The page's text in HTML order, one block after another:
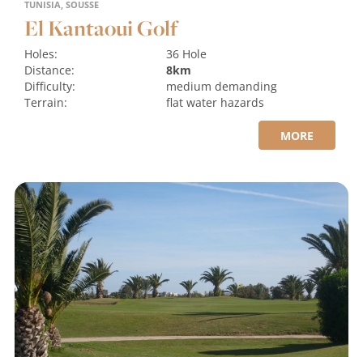
TUNISIA, SOUSSE
El Kantaoui Golf
Holes:
36 Hole
Distance:
8km
Difficulty:
medium demanding
Terrain:
flat water hazards
MORE